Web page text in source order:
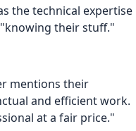
the technical expertise
their stuff."
mentions their
and efficient work.
at a fair price."